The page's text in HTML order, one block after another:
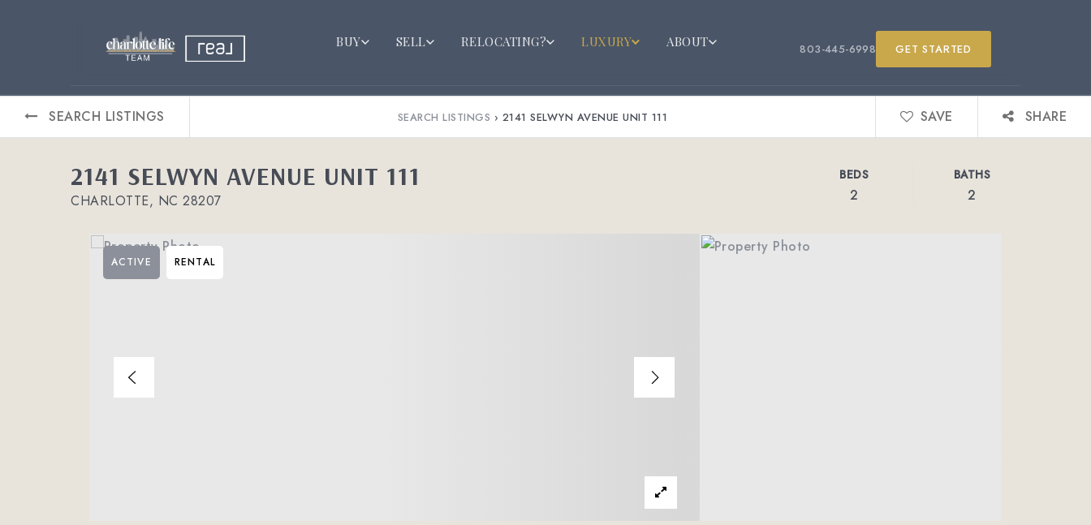
BUY SELL RELOCATING? LUXURY ABOUT 803-445-6998 GET STARTED
SEARCH LISTINGS SEARCH LISTINGS › 2141 SELWYN AVENUE UNIT 111 SAVE SHARE
2141 SELWYN AVENUE UNIT 111
CHARLOTTE, NC 28207
BEDS
2
BATHS
2
ACTIVE RENTAL